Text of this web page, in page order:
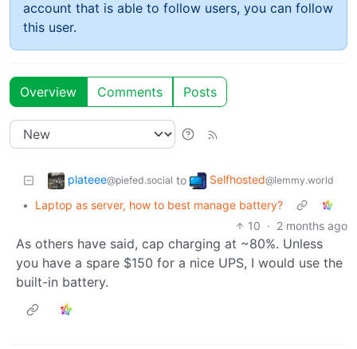
account that is able to follow users, you can follow
this user.
Overview Comments Posts
plateee@piefed.social to Selfhosted@lemmy.world
•
Laptop as server, how to best manage battery?
10 · 2 months ago
As others have said, cap charging at ~80%. Unless
you have a spare $150 for a nice UPS, I would use the
built-in battery.